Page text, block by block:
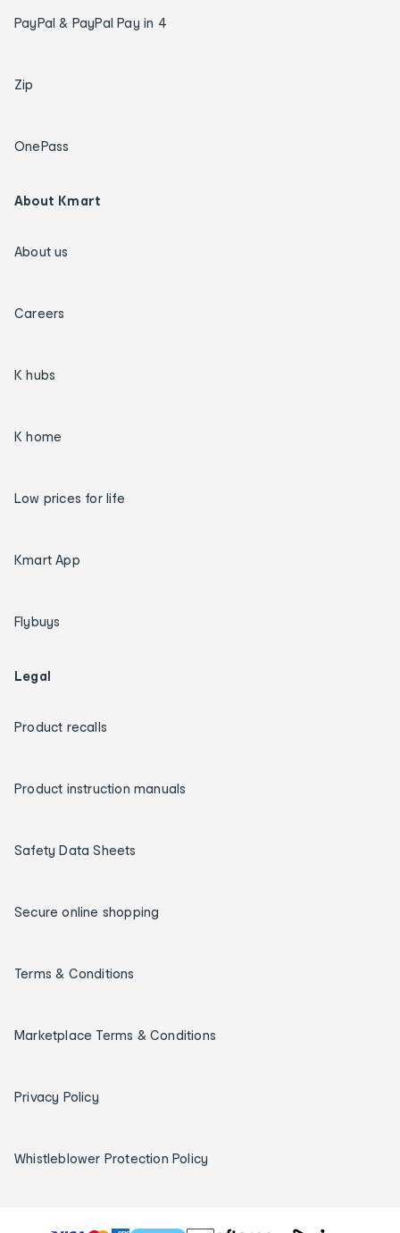
PayPal & PayPal Pay in 4
Zip
OnePass
About Kmart
About us
Careers
K hubs
K home
Low prices for life
Kmart App
Flybuys
Legal
Product recalls
Product instruction manuals
Safety Data Sheets
Secure online shopping
Terms & Conditions
Marketplace Terms & Conditions
Privacy Policy
Whistleblower Protection Policy